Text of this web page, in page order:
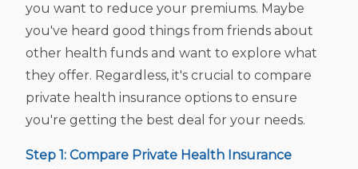
you want to reduce your premiums. Maybe
you've heard good things from friends about
other health funds and want to explore what
they offer. Regardless, it's crucial to compare
private health insurance options to ensure
you're getting the best deal for your needs.
Step 1: Compare Private Health Insurance